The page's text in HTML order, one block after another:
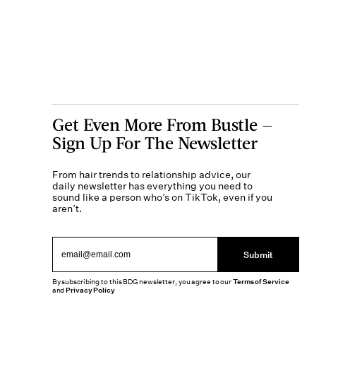
Get Even More From Bustle —
Sign Up For The Newsletter
From hair trends to relationship advice, our
daily newsletter has everything you need to
sound like a person who’s on TikTok, even if you
aren’t.
Submit
By subscribing to this BDG newsletter, you agree to ourTerms of Service
andPrivacy Policy